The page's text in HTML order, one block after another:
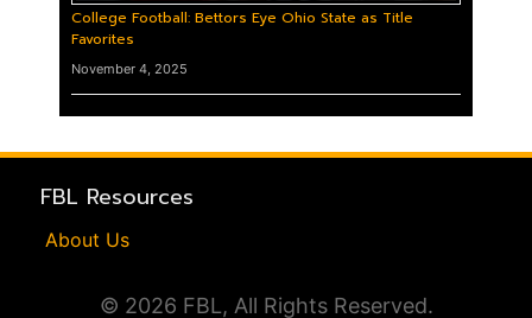
College Football: Bettors Eye Ohio State as Title
Favorites
November 4, 2025
FBL Resources
About Us
© 2026 FBL, All Rights Reserved.